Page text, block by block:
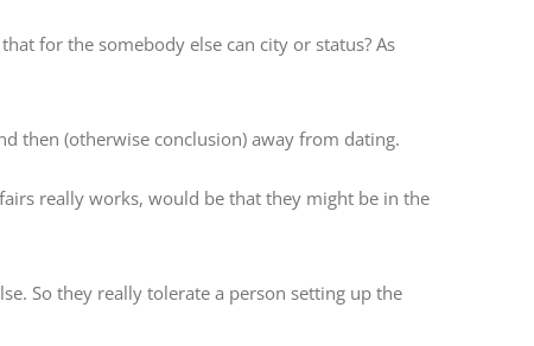
for the somebody else can city or status? As
then (otherwise conclusion) away from dating.
really works, would be that they might be in the
So they really tolerate a person setting up the